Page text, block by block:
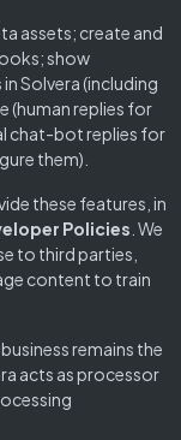
assets; create and
show
Solvera (including
(human replies for
chat-bot replies for
them).
these features, in
Policies . We
to third parties,
content to train
remains the
acts as processor